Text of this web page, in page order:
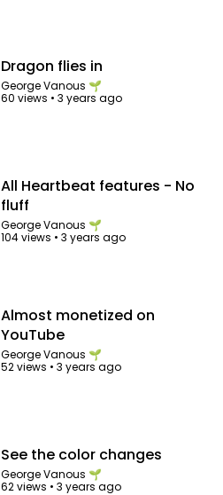
Dragon flies in
George Vanous 🌱
60 views •3 years ago
All Heartbeat features - No
fluff
George Vanous 🌱
104 views •3 years ago
Almost monetized on
YouTube
George Vanous 🌱
52 views •3 years ago
See the color changes
George Vanous 🌱
62 views •3 years ago